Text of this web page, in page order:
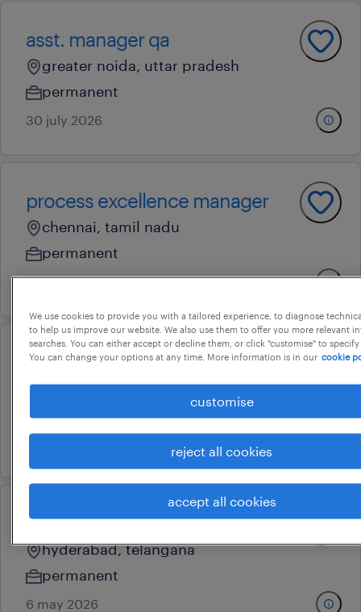
asst. manager qa
greater noida, uttar pradesh
permanent
30 july 2026
process excellence manager
chennai, tamil nadu
permanent
2 august 2026
project engineering manager
bengaluru, karnataka
permanent
12 june 2026
compliance and risk manager
hyderabad, telangana
permanent
6 may 2026
We use cookies to provide you with a tailored experience, to diagnose
to help us improve our website. We also use them to offer you more relevant
searches. You can either accept or decline them, or click "customise" to
You can change your options at any time. More information is in our cookie
customise
reject all cookies
accept all cookies